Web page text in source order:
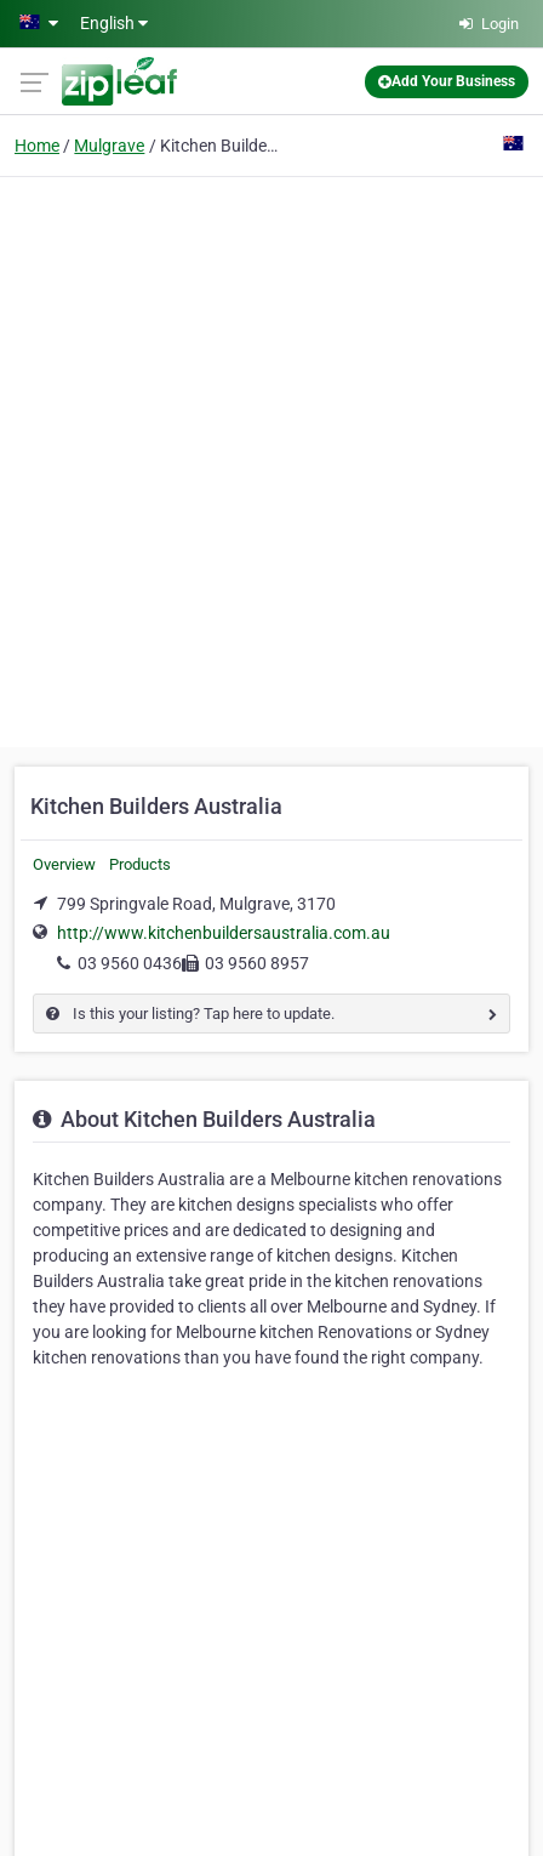
Skip to main content
English Login
Add Your Business
Home Mulgrave Kitchen Builders Australia
Kitchen Builders Australia
Overview Products
799 Springvale Road, Mulgrave, 3170
http://www.kitchenbuildersaustralia.com.au
03 9560 0436
03 9560 8957
Is this your listing? Tap here to update.
About Kitchen Builders Australia
Kitchen Builders Australia are a Melbourne kitchen renovations
company. They are kitchen designs specialists who offer
competitive prices and are dedicated to designing and
producing an extensive range of kitchen designs. Kitchen
Builders Australia take great pride in the kitchen renovations
they have provided to clients all over Melbourne and Sydney. If
you are looking for Melbourne kitchen Renovations or Sydney
kitchen renovations than you have found the right company.